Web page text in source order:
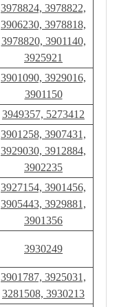
3978824, 3978822,
3906230, 3978818,
3978820, 3901140,
3925921
3901090, 3929016,
3901150
3949357, 5273412
3901258, 3907431,
3929030, 3912884,
3902235
3927154, 3901456,
3905443, 3929881,
3901356
3930249
3901787, 3925031,
3281508, 3930213